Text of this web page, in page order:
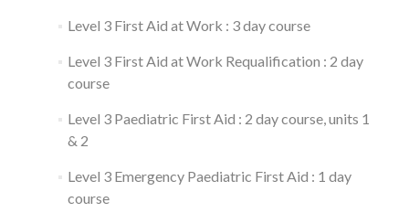
Level 3 First Aid at Work : 3 day course
Level 3 First Aid at Work Requalification : 2 day
course
Level 3 Paediatric First Aid : 2 day course, units 1
& 2
Level 3 Emergency Paediatric First Aid : 1 day
course